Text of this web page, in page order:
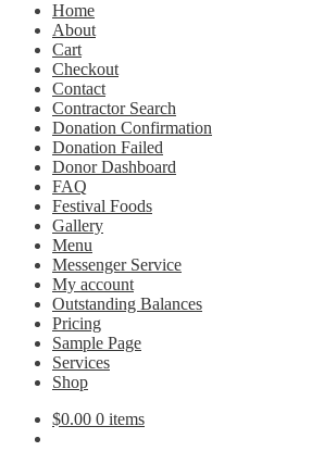
Home
About
Cart
Checkout
Contact
Contractor Search
Donation Confirmation
Donation Failed
Donor Dashboard
FAQ
Festival Foods
Gallery
Menu
Messenger Service
My account
Outstanding Balances
Pricing
Sample Page
Services
Shop
$0.00 0 items